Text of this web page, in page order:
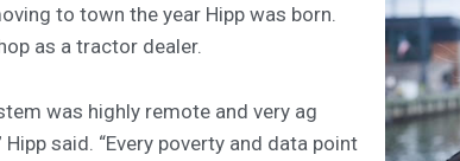
to town the year Hipp was born.
as a tractor dealer.
was highly remote and very ag
Hipp said. “Every poverty and data point